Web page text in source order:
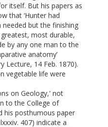
itself. But his papers as
that ‘Hunter had
but the finishing
most durable,
by any one man to the
anatomy’
Lecture, 14 Feb. 1870).
vegetable life were
on Geology,' not
to the College of
his posthumous paper
407) indicate a